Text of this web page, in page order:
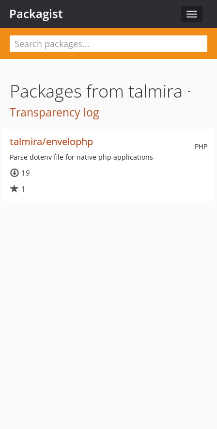
Toggle
Packagist
Packages from talmira ·
Transparency log
PHP
talmira/envelophp
Parse dotenv file for native php applications
19
1